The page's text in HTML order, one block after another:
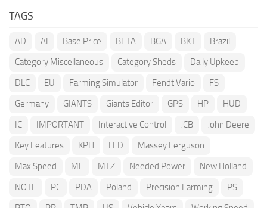
TAGS
AD AI Base Price BETA BGA BKT
Brazil
Category Miscellaneous
Category Sheds
Daily Upkeep
DLC
EU Farming Simulator Fendt Vario
FS
Germany
GIANTS Giants Editor GPS HP
HUD
IC
IMPORTANT Interactive Control JCB
John Deere
Key Features
KPH LED
Massey Ferguson
Max Speed
MF MTZ Needed Power
New Holland
NOTE
PC PDA Poland Precision Farming
PS